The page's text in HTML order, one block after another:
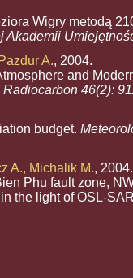
Wigry metodą
Akademii
A., 2004.
and
Radiocarbon 46(2):
budget.
A., Michalik M., 2004.
Phu fault zone,
the light of OSL-